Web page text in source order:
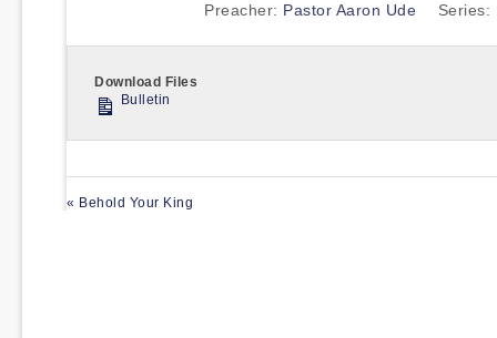
Preacher: Pastor Aaron Ude Series:
Download Files
Bulletin
« Behold Your King